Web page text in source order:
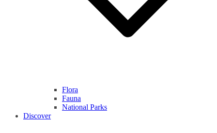
Flora
Fauna
National Parks
Discover